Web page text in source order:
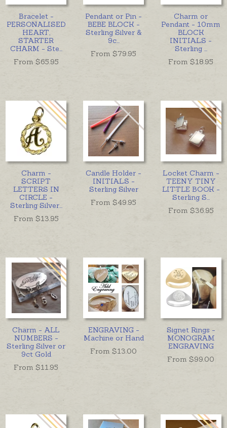
Bracelet -
PERSONALISED
HEART,
STARTER
CHARM - Ste
From $65.95
Pendant or Pin -
BEBE BLOCK -
Sterling Silver &
9c...
From $79.95
Charm or
Pendant - 10mm
BLOCK
INITIALS -
Sterling
From $18.95
Charm -
SCRIPT
LETTERS IN
CIRCLE -
Sterling Silver...
From $13.95
Candle Holder -
INITIALS -
Sterling Silver
From $49.95
Locket Charm -
TEENY TINY
LITTLE BOOK -
Sterling S
From $36.95
Charm - ALL
NUMBERS -
Sterling Silver or
9ct Gold
From $11.95
ENGRAVING -
Machine or Hand
From $13.00
Signet Rings -
MONOGRAM
ENGRAVING
From $99.00